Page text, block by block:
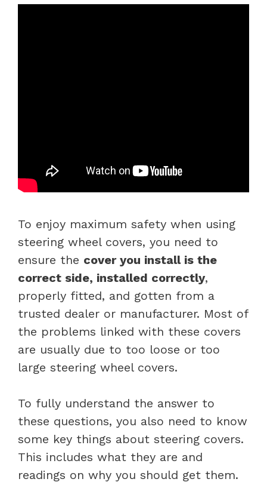
To enjoy maximum safety when using
steering wheel covers, you need to
ensure the cover you install is the
correct side, installed correctly,
properly fitted, and gotten from a
trusted dealer or manufacturer. Most of
the problems linked with these covers
are usually due to too loose or too
large steering wheel covers.
To fully understand the answer to
these questions, you also need to know
some key things about steering covers.
This includes what they are and
readings on why you should get them.